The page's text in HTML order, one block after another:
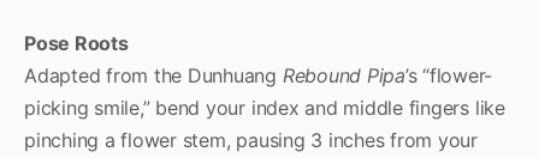
Pose Roots
Adapted from the Dunhuang Rebound Pipa’s “flower-
picking smile,” bend your index and middle fingers like
pinching a flower stem, pausing 3 inches from your